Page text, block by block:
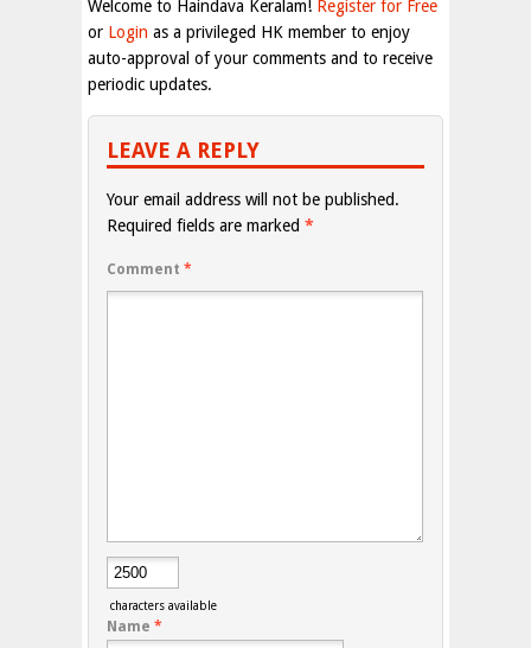
Welcome to Haindava Keralam! Register for Free
or Login as a privileged HK member to enjoy
auto-approval of your comments and to receive
periodic updates.
LEAVE A REPLY
Your email address will not be published.
Required fields are marked *
Comment *
characters available
Name *